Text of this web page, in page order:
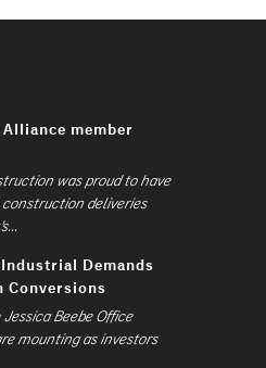
member
was proud to have
deliveries
Demands
Conversions
Beebe Office
mounting as investors